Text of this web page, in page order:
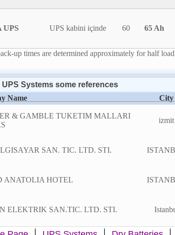
UPS UPS kabini içinde 60 65 Ah
up times are determined approximately for half
UPS Systems some references
Name
City
& GAMBLE TUKETIM MALLARI
izmit
SAN. TIC. LTD. STI.
ANATOLIA HOTEL
ELEKTRIK SAN.TIC. LTD. STI.